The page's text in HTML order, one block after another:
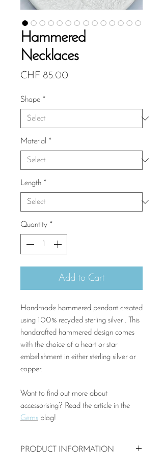
Hammered
Necklaces
CHF 85.00
Shape *
Material *
Length *
Quantity *
Add to Cart
Handmade hammered pendant created
using 100% recycled sterling silver . This
handcrafted hammered design comes
with the choice of a heart or star
embelishment in either sterling silver or
copper.
Want to find out more about
accessorising? Read the article in the
Gems blog!
PRODUCT INFORMATION